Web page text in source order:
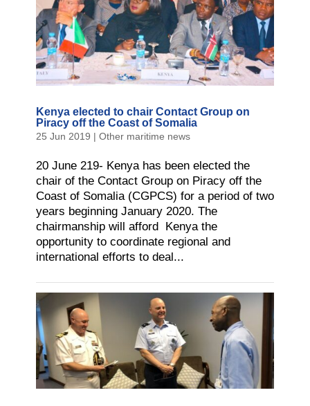
Kenya elected to chair Contact Group on
Piracy off the Coast of Somalia
25 Jun 2019 | Other maritime news
20 June 219- Kenya has been elected the
chair of the Contact Group on Piracy off the
Coast of Somalia (CGPCS) for a period of two
years beginning January 2020. The
chairmanship will afford Kenya the
opportunity to coordinate regional and
international efforts to deal...